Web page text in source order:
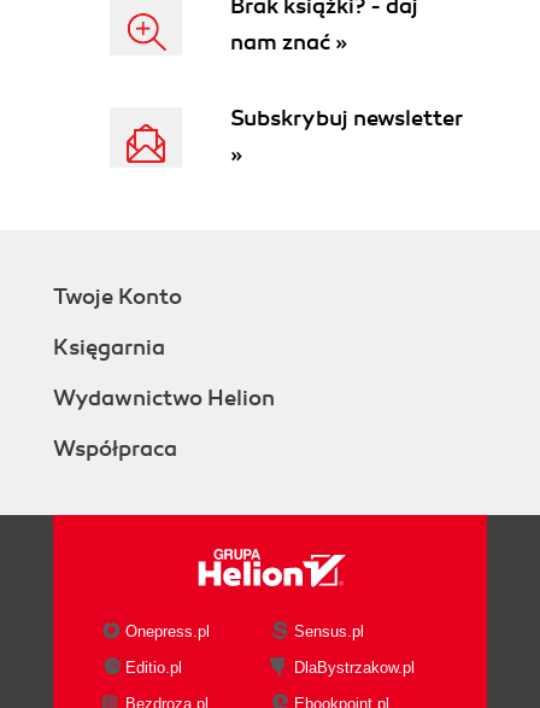
Brak książki? - daj
nam znać »
Subskrybuj newsletter
»
Twoje Konto
Księgarnia
Wydawnictwo Helion
Współpraca
Onepress.pl
Sensus.pl
Editio.pl
DlaBystrzakow.pl
Bezdroza.pl
Ebookpoint.pl